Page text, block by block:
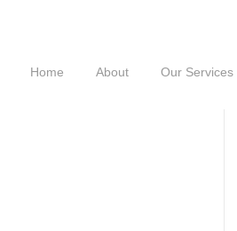
Home About Our Services